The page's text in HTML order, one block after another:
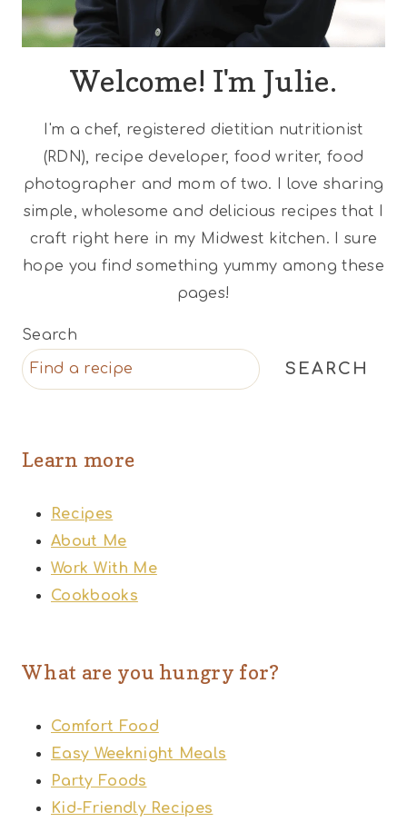
Welcome! I'm Julie.
I'm a chef, registered dietitian nutritionist
(RDN), recipe developer, food writer, food
photographer and mom of two. I love sharing
simple, wholesome and delicious recipes that I
craft right here in my Midwest kitchen. I sure
hope you find something yummy among these
pages!
Search
SEARCH
Learn more
Recipes
About Me
Work With Me
Cookbooks
What are you hungry for?
Comfort Food
Easy Weeknight Meals
Party Foods
Kid-Friendly Recipes